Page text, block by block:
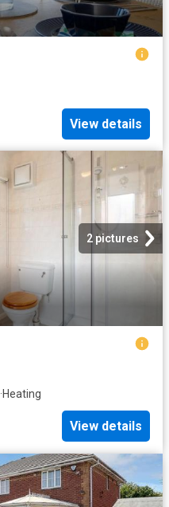
View details
2 pictures
·Heating
View details